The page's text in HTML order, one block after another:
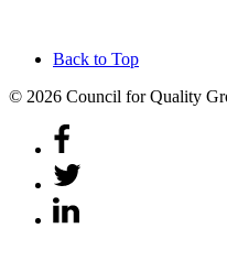
Back to Top
© 2026 Council for Quality